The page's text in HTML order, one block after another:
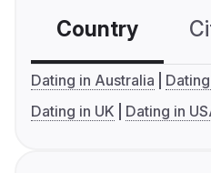
Country
Dating in Australia
Dating in UK
Dating in